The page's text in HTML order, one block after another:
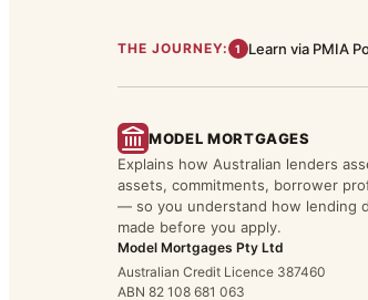
THE JOURNEY: 1 Learn via PMIA
MODEL MORTGAGES
Explains how Australian lenders
assets, commitments, borrower
— so you understand how lending
made before you apply.
Model Mortgages Pty Ltd
Australian Credit Licence 387460
ABN 82 108 681 063